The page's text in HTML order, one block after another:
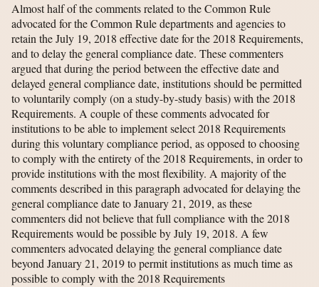
Almost half of the comments related to the Common Rule
advocated for the Common Rule departments and agencies to
retain the July 19, 2018 effective date for the 2018 Requirements,
and to delay the general compliance date. These commenters
argued that during the period between the effective date and
delayed general compliance date, institutions should be permitted
to voluntarily comply (on a study-by-study basis) with the 2018
Requirements. A couple of these comments advocated for
institutions to be able to implement select 2018 Requirements
during this voluntary compliance period, as opposed to choosing
to comply with the entirety of the 2018 Requirements, in order to
provide institutions with the most flexibility. A majority of the
comments described in this paragraph advocated for delaying the
general compliance date to January 21, 2019, as these
commenters did not believe that full compliance with the 2018
Requirements would be possible by July 19, 2018. A few
commenters advocated delaying the general compliance date
beyond January 21, 2019 to permit institutions as much time as
possible to comply with the 2018 Requirements